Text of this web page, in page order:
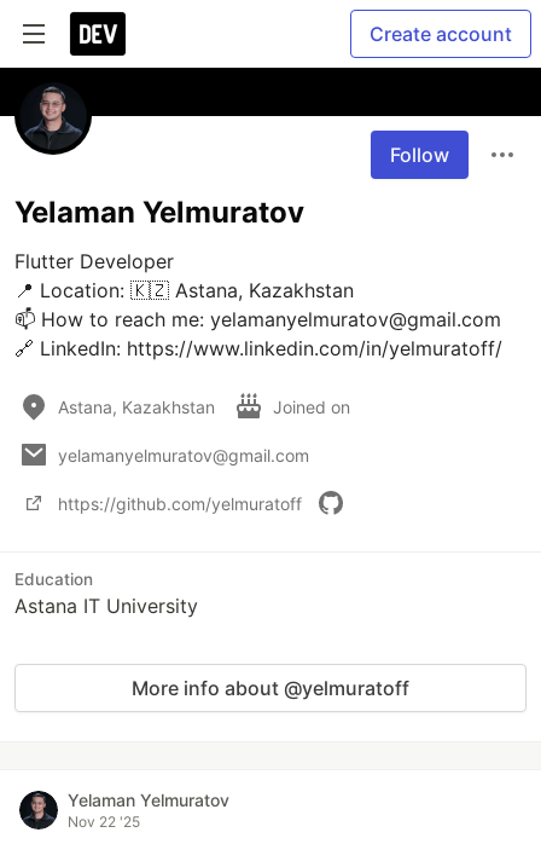
Create account
Follow
Yelaman Yelmuratov
Flutter Developer
📍 Location: 🇰🇿 Astana, Kazakhstan
📫 How to reach me: yelamanyelmuratov@gmail.com
🔗 LinkedIn: https://www.linkedin.com/in/yelmuratoff/
Astana, Kazakhstan Joined on
yelamanyelmuratov@gmail.com
https://github.com/yelmuratoff
Education
Astana IT University
More info about @yelmuratoff
Yelaman Yelmuratov
Nov 22 '25